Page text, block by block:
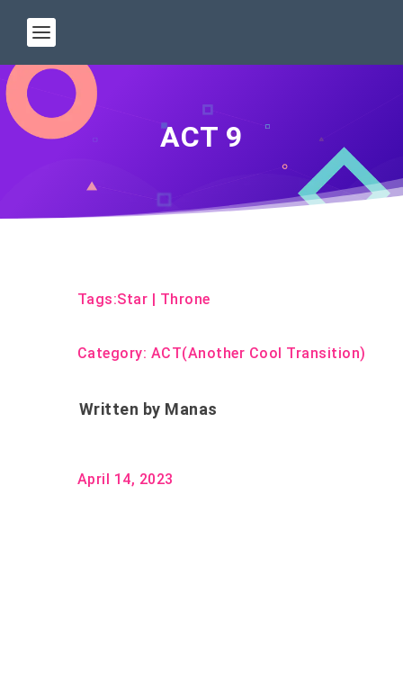
ACT 9
Tags:Star | Throne
Category: ACT(Another Cool Transition)
Written by Manas
April 14, 2023